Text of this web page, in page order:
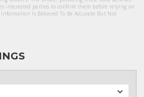
interested parties to confirm them before relying on
Is Believed To Be Accurate But Not